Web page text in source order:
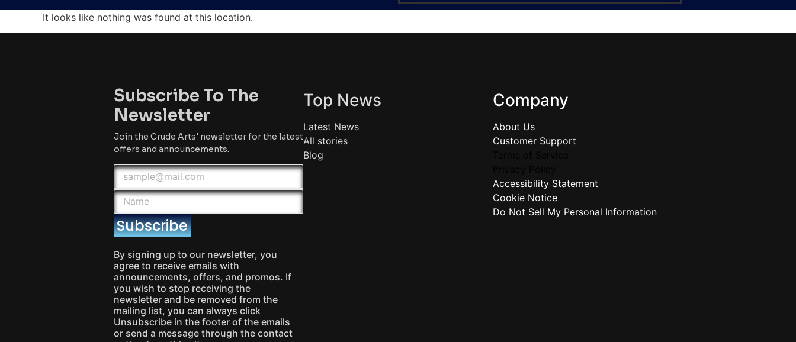
It looks like nothing was found at this location.
Subscribe To The
Newsletter
Join the Crude Arts' newsletter for the latest
offers and announcements.
Subscribe
Top News
Latest News
All stories
Blog
Company
About Us
Customer Support
Accessibility Statement
Cookie Notice
Do Not Sell My Personal Information
By signing up to our newsletter, you
agree to receive emails with
announcements, offers, and promos. If
you wish to stop receiving the
newsletter and be removed from the
mailing list, you can always click
Unsubscribe in the footer of the emails
or send a message through the contact